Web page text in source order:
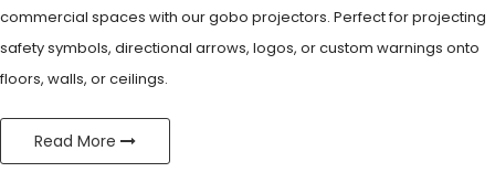
commercial spaces with our gobo projectors. Perfect for projecting
safety symbols, directional arrows, logos, or custom warnings onto
floors, walls, or ceilings.
Read More